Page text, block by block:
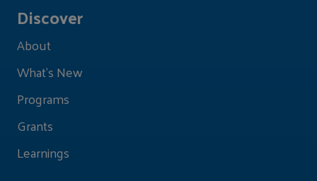
Discover
About
What's New
Programs
Grants
Learnings